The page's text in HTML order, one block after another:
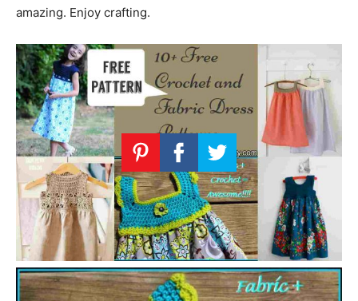
amazing. Enjoy crafting.